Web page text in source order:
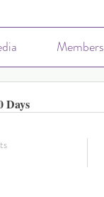
Members
Days